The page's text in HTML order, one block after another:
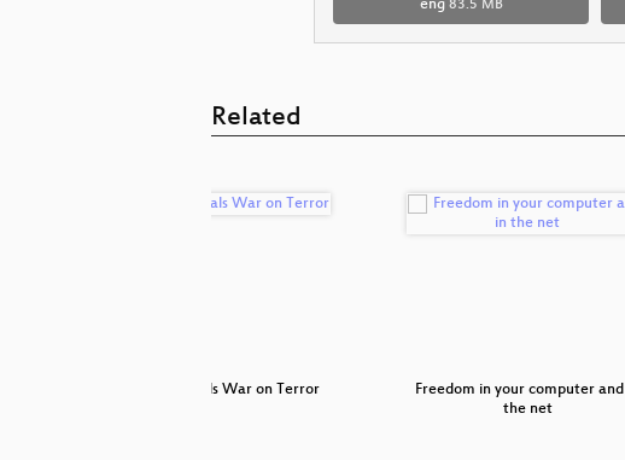
eng 83.5 MB
Related
Paypals War on Terror
Freedom in your computer
the net